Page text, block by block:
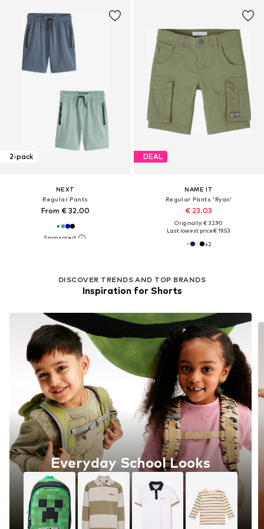
2-pack
NEXT
Regular Pants
From € 32.00
DEAL
NAME IT
Regular Pants 'Ryan'
€ 23.03
Originally: € 32.90
Last lowest price:€ 19.53
+2
DISCOVER TRENDS AND TOP BRANDS
Inspiration for Shorts
Everyday School Looks